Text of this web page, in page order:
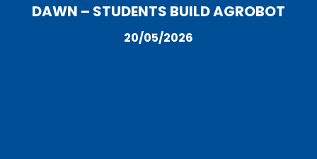
DAWN – STUDENTS BUILD AGROBOT
20/05/2026